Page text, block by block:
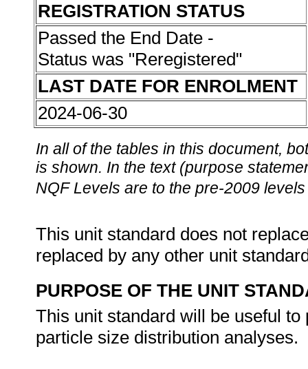
REGISTRATION STATUS
Passed the End Date -
Status was "Reregistered"
LAST DATE FOR ENROLMENT
2024-06-30
In all of the tables in this document,
is shown. In the text (purpose
NQF Levels are to the pre-2009
This unit standard does not
replaced by any other unit
PURPOSE OF THE UNIT
This unit standard will be useful
particle size distribution analyses.